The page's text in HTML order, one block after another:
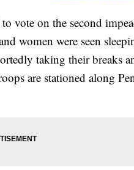
vote on the second
women were seen
taking their breaks
are stationed along